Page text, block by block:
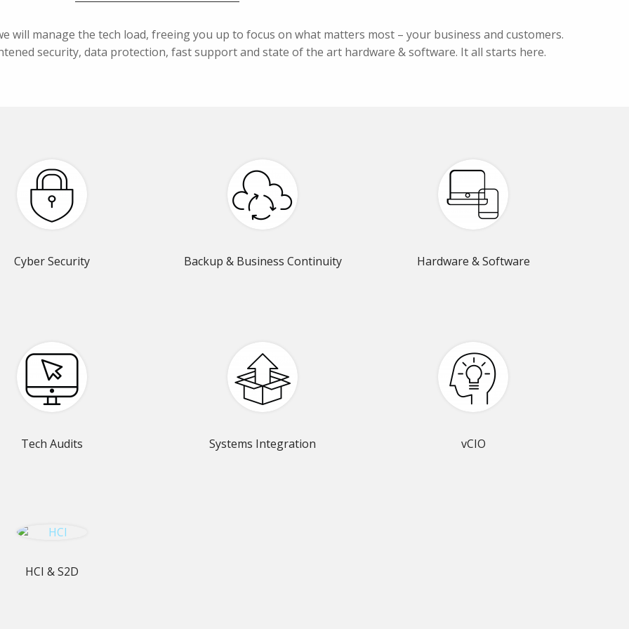
will manage the tech load, freeing you up to focus on what matters most – your business and customers.
security, data protection, fast support and state of the art hardware & software. It all starts here.
Cyber Security Backup & Business Continuity Hardware & Software
Tech Audits Systems Integration vCIO
HCI & S2D